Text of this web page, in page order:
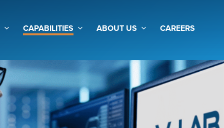
CAPABILITIES ABOUT US CAREERS